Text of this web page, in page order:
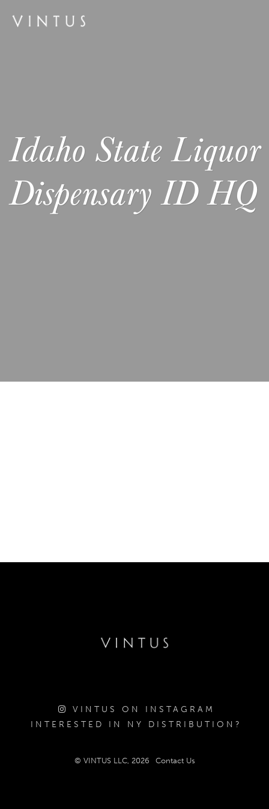
Idaho State Liquor
Dispensary ID HQ
VINTUS ON INSTAGRAM
INTERESTED IN NY DISTRIBUTION?
© VINTUS LLC, 2026 Contact Us